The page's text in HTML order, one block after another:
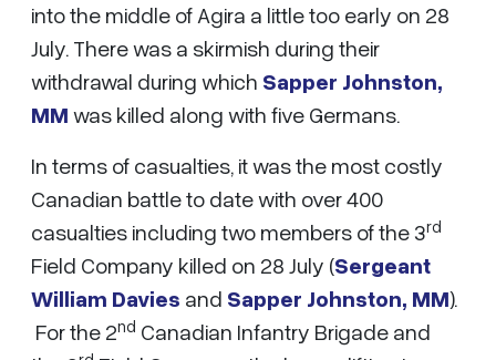
into the middle of Agira a little too early on 28
July. There was a skirmish during their
withdrawal during which Sapper Johnston,
MM was killed along with five Germans.
In terms of casualties, it was the most costly
Canadian battle to date with over 400
casualties including two members of the 3rd
Field Company killed on 28 July (Sergeant
William Davies and Sapper Johnston, MM).
For the 2nd Canadian Infantry Brigade and